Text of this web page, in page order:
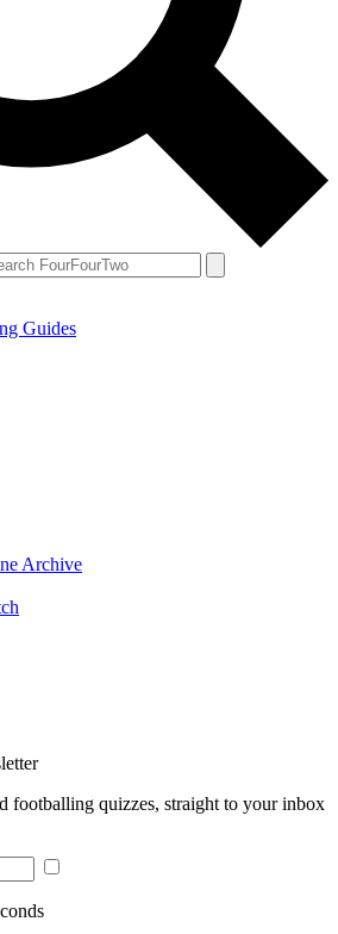
Guides
Archive
footballing quizzes, straight to your inbox